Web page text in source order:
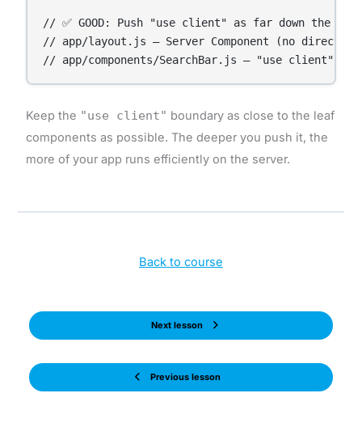
// ✅ GOOD: Push "use client" as far down the
// app/layout.js — Server Component (no directive
// app/components/SearchBar.js — "use client"
Keep the "use client" boundary as close to the leaf
components as possible. The deeper you push it, the
more of your app runs efficiently on the server.
Previous lesson
Back to course
Next lesson